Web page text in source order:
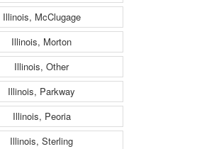
Illinois, McClugage
Illinois, Morton
Illinois, Other
Illinois, Parkway
Illinois, Peoria
Illinois, Sterling